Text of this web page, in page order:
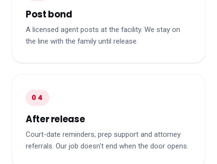
Post bond
A licensed agent posts at the facility. We stay on
the line with the family until release.
04
After release
Court-date reminders, prep support and attorney
referrals. Our job doesn't end when the door opens.